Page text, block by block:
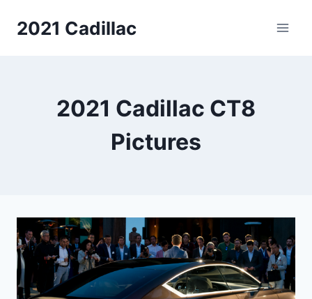
2021 Cadillac
2021 Cadillac CT8
Pictures